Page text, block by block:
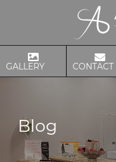
GALLERY CONTACT
Blog